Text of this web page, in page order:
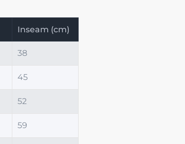
Inseam (cm)
38
45
52
59